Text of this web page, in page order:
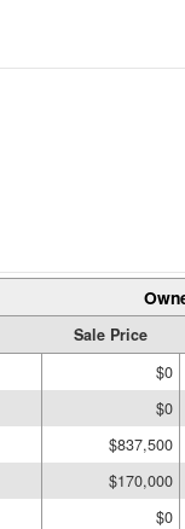
Sale Price
$0
$0
$837,500
$170,000
$0